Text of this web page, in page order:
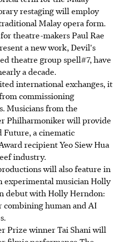
restaging will employ
Malay opera form.
theatre-makers Paul Rae
a new work, Devil's
theatre group spell#7, have
a decade.
international exchanges, it
commissioning
Musicians from the
Philharmoniker will provide
Future, a cinematic
recipient Yeo Siew Hua
industry.
will also feature in
experimental musician Holly
debut with Holly Herndon:
combining human and AI
Prize winner Tai Shani will